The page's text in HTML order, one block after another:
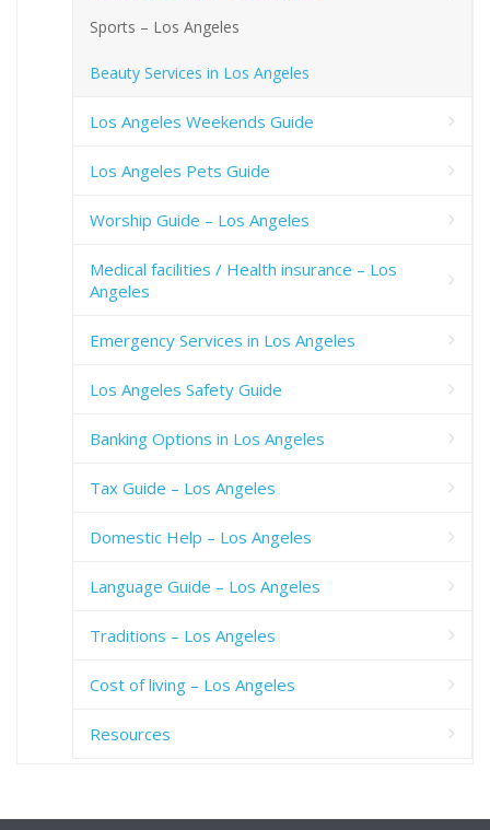
Sports – Los Angeles
Beauty Services in Los Angeles
Los Angeles Weekends Guide
Los Angeles Pets Guide
Worship Guide – Los Angeles
Medical facilities / Health insurance – Los
Angeles
Emergency Services in Los Angeles
Los Angeles Safety Guide
Banking Options in Los Angeles
Tax Guide – Los Angeles
Domestic Help – Los Angeles
Language Guide – Los Angeles
Traditions – Los Angeles
Cost of living – Los Angeles
Resources